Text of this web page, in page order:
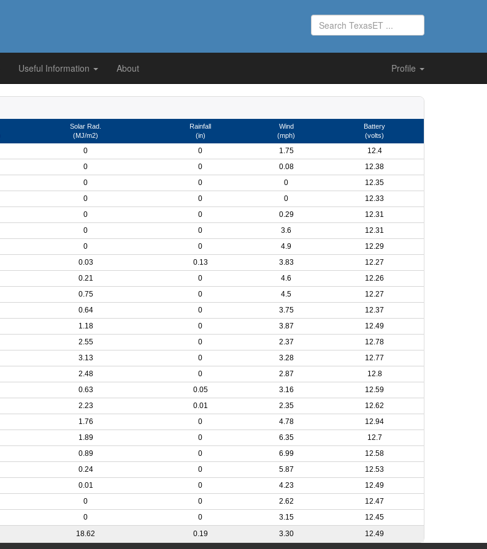
Useful Information About Profile
Solar Rad.
(MJ/m2)
Rainfall
(in)
Wind
(mph)
Battery
(volts)
0 0 1.75
12.4
0 0 0.08
12.38
0 0 0
12.35
0 0 0
12.33
0 0 0.29
12.31
0 0 3.6
12.31
0 0 4.9
12.29
0.03 0.13 3.83
12.27
0.21 0 4.6
12.26
0.75 0 4.5
12.27
0.64 0 3.75
12.37
1.18 0 3.87
12.49
2.55 0 2.37
12.78
3.13 0 3.28
12.77
2.48 0 2.87
12.8
0.63 0.05 3.16
12.59
2.23 0.01 2.35
12.62
1.76 0 4.78
12.94
1.89 0 6.35
12.7
0.89 0 6.99
12.58
0.24 0 5.87
12.53
0.01 0 4.23
12.49
0 0 2.62
12.47
0 0 3.15
12.45
18.62 0.19 3.30 12.49